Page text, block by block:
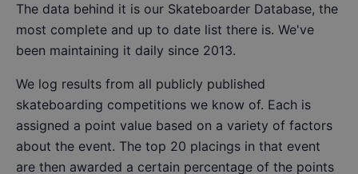
The data behind it is our Skateboarder Database, the
most complete and up to date list there is. We've
been maintaining it daily since 2013.
We log results from all publicly published
skateboarding competitions we know of. Each is
assigned a point value based on a variety of factors
about the event. The top 20 placings in that event
are then awarded a certain percentage of the points